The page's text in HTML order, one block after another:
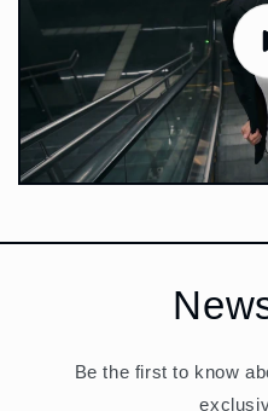
Be the first to know